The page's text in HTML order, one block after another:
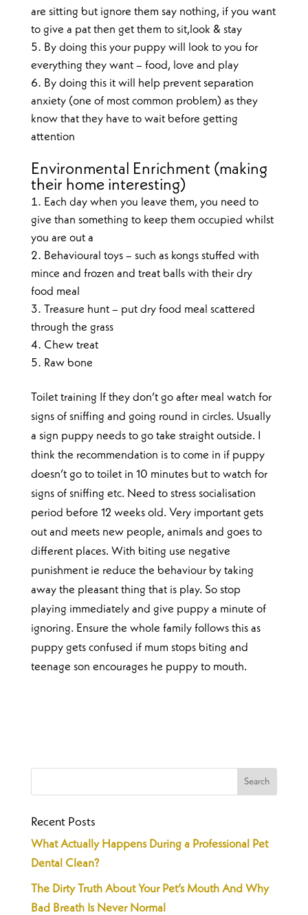
are sitting but ignore them say nothing, if you want
to give a pat then get them to sit,look & stay
By doing this your puppy will look to you for
everything they want – food, love and play
By doing this it will help prevent separation
anxiety (one of most common problem) as they
know that they have to wait before getting
attention
Environmental Enrichment (making
their home interesting)
Each day when you leave them, you need to
give than something to keep them occupied whilst
you are out a
Behavioural toys – such as kongs stuffed with
mince and frozen and treat balls with their dry
food meal
Treasure hunt – put dry food meal scattered
through the grass
Chew treat
Raw bone
Toilet training If they don’t go after meal watch for
signs of sniffing and going round in circles. Usually
a sign puppy needs to go take straight outside. I
think the recommendation is to come in if puppy
doesn’t go to toilet in 10 minutes but to watch for
signs of sniffing etc. Need to stress socialisation
period before 12 weeks old. Very important gets
out and meets new people, animals and goes to
different places. With biting use negative
punishment ie reduce the behaviour by taking
away the pleasant thing that is play. So stop
playing immediately and give puppy a minute of
ignoring. Ensure the whole family follows this as
puppy gets confused if mum stops biting and
teenage son encourages he puppy to mouth.
Recent Posts
What Actually Happens During a Professional Pet
Dental Clean?
The Dirty Truth About Your Pet’s Mouth And Why
Bad Breath Is Never Normal